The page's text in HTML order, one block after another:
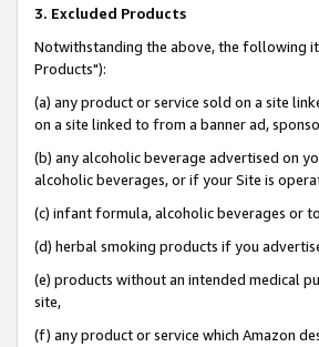
3. Excluded Products
Notwithstanding the above, the following
Products"):
(a) any product or service sold on a site
on a site linked to from a banner ad,
(b) any alcoholic beverage advertised on
alcoholic beverages, or if your Site is
(c) infant formula, alcoholic beverages or
(d) herbal smoking products if you
(e) products without an intended medical
site,
(f) any product or service which Amazon